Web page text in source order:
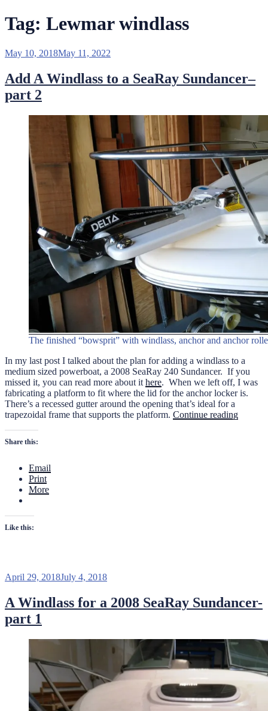
Tag: Lewmar windlass
Posted
May 10, 2018May 11, 2022
Add A Windlass to a SeaRay Sundancer–
part 2
The finished “bowsprit” with windlass, anchor and anchor
In my last post I talked about the plan for adding a windlass to a
medium sized powerboat, a 2008 SeaRay 240 Sundancer. If you
missed it, you can read more about it here. When we left off, I was
fabricating a platform to fit where the lid for the anchor locker is.
There’s a recessed gutter around the opening that’s ideal for a
trapezoidal frame that supports the platform. Continue reading“Add
Share this:
Email
Print
More
Like this:
Posted
April 29, 2018July 4, 2018
A Windlass for a 2008 SeaRay Sundancer-
part 1